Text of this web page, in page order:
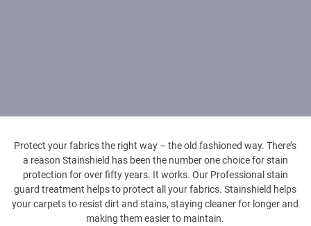
Protect your fabrics the right way – the old fashioned way. There’s
a reason Stainshield has been the number one choice for stain
protection for over fifty years. It works. Our Professional stain
guard treatment helps to protect all your fabrics. Stainshield helps
your carpets to resist dirt and stains, staying cleaner for longer and
making them easier to maintain.